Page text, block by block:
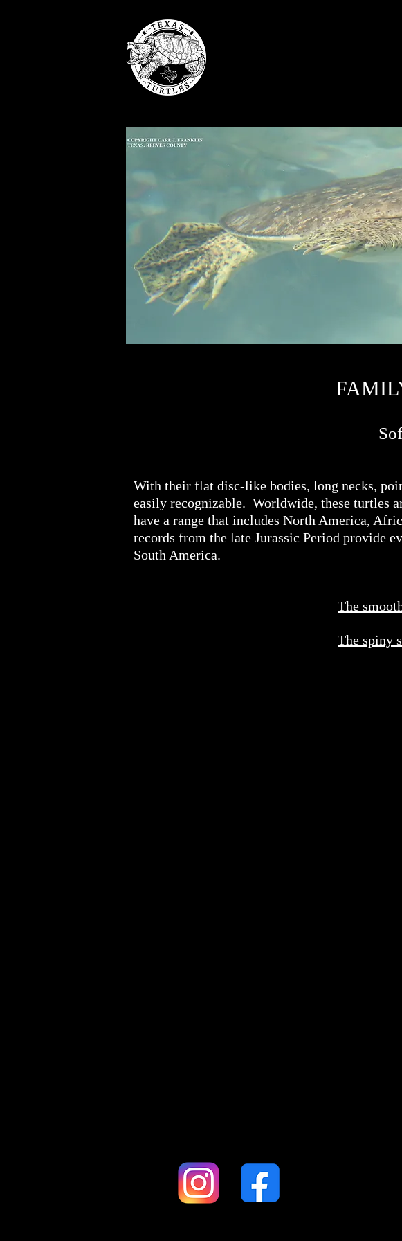
Soft-
With their flat disc-like bodies, long necks,
easily recognizable. Worldwide, these turtles
have a range that includes North America,
records from the late Jurassic Period provide
South America.
The
The spiny